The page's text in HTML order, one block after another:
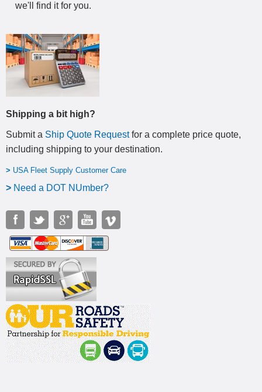
we'll find it for you.
Shipping a bit high?
Submit a Ship Quote Requestfor a complete price quote,
including shipping to your destination.
> USA Fleet Supply Customer Care
> Need a DOT NUmber?